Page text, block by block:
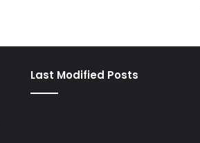
Last Modified Posts